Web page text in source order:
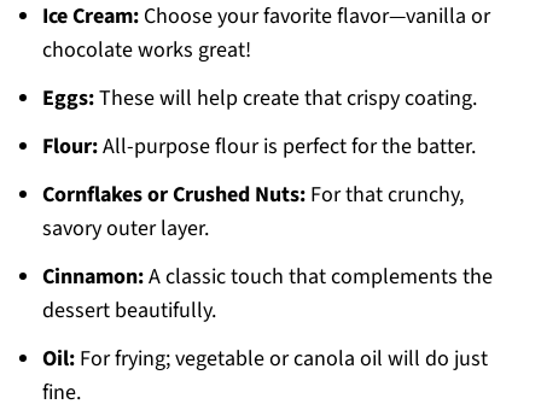
Ice Cream:Choose your favorite flavor—vanilla or
chocolate works great!
Eggs:These will help create that crispy coating.
Flour:All-purpose flour is perfect for the batter.
Cornflakes or Crushed Nuts:For that crunchy,
savory outer layer.
Cinnamon:A classic touch that complements the
dessert beautifully.
Oil:For frying; vegetable or canola oil will do just
fine.